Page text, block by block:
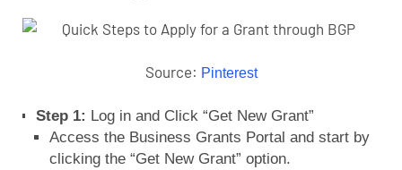
Source: Pinterest
Step 1: Log in and Click “Get New Grant”
Access the Business Grants Portal and start by
clicking the “Get New Grant” option.